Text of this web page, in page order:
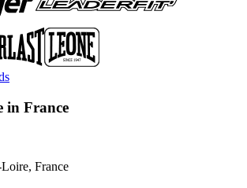
in France
France